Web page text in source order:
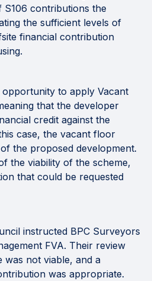
contributions the
the sufficient levels of
financial contribution
opportunity to apply Vacant
that the developer
credit against the
case, the vacant floor
the proposed development.
the viability of the scheme,
that could be requested
instructed BPC Surveyors
FVA. Their review
was not viable, and a
was appropriate.